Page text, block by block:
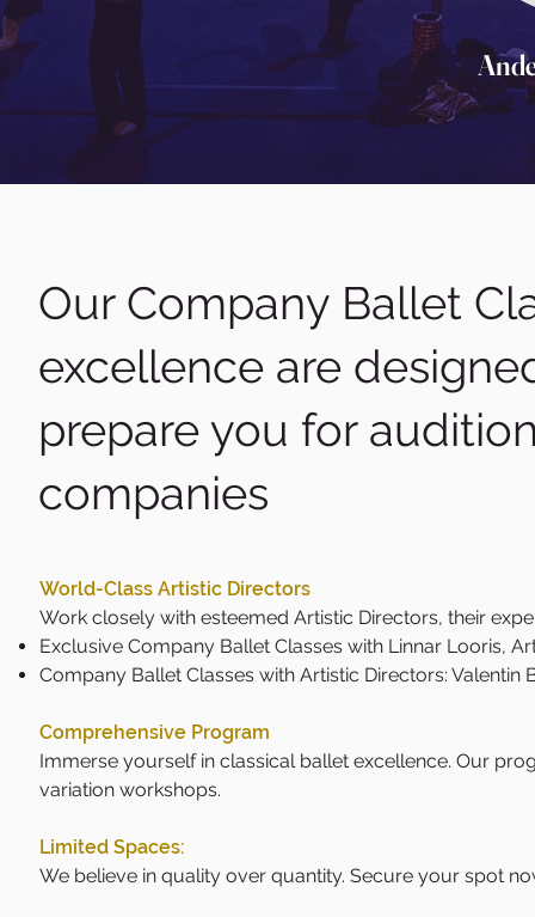
Our Company Ballet
excellence are
prepare you for
companies
World-Class Artistic Directors
Work closely with esteemed Artistic Directors, their
Exclusive Company Ballet Classes with Linnar Looris,
Company Ballet Classes with Artistic Directors: Valentin
Comprehensive Program
Immerse yourself in classical ballet excellence. Our
variation workshops.
Limited Spaces:
We believe in quality over quantity. Secure your spot